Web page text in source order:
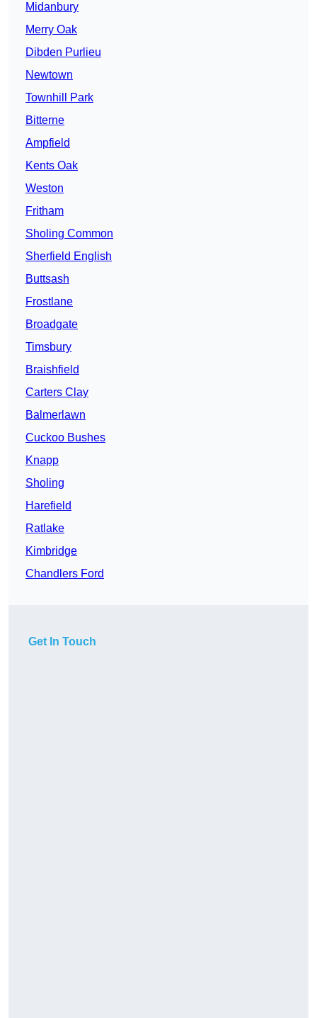
Midanbury
Merry Oak
Dibden Purlieu
Newtown
Townhill Park
Bitterne
Ampfield
Kents Oak
Weston
Fritham
Sholing Common
Sherfield English
Buttsash
Frostlane
Broadgate
Timsbury
Braishfield
Carters Clay
Balmerlawn
Cuckoo Bushes
Knapp
Sholing
Harefield
Ratlake
Kimbridge
Chandlers Ford
Get In Touch